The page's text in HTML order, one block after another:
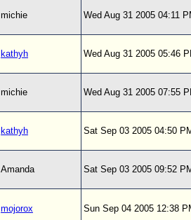
michie Wed Aug 31 2005 04:11
kathyh Wed Aug 31 2005 05:46
michie Wed Aug 31 2005 07:55
kathyh Sat Sep 03 2005 04:50
Amanda Sat Sep 03 2005 09:52
mojorox Sun Sep 04 2005 12:38